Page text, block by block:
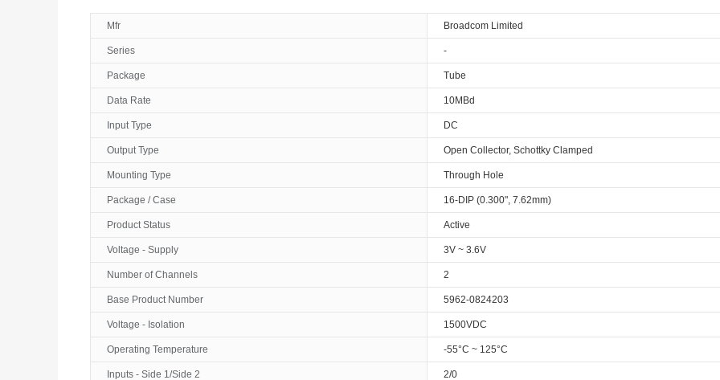
Mfr Broadcom Limited
Series -
Package Tube
Data Rate 10MBd
Input Type DC
Output Type Open Collector, Schottky Clamped
Mounting Type Through Hole
Package / Case 16-DIP (0.300", 7.62mm)
Product Status Active
Voltage - Supply 3V ~ 3.6V
Number of Channels 2
Base Product Number 5962-0824203
Voltage - Isolation 1500VDC
Operating Temperature -55°C ~ 125°C
Inputs - Side 1/Side 2 2/0